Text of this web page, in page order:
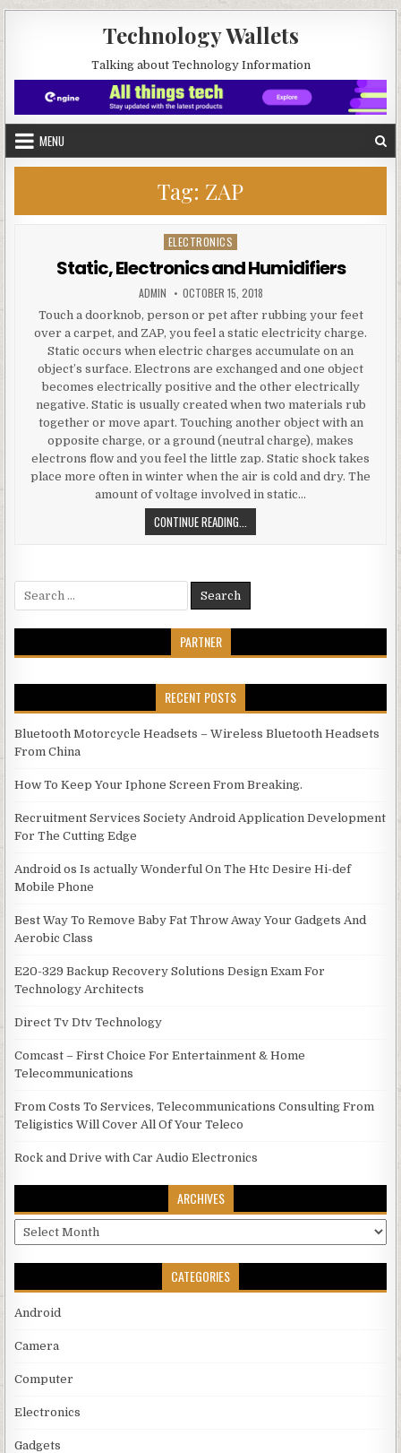
Technology Wallets
Talking about Technology Information
MENU
Tag: ZAP
Posted in
ELECTRONICS
Static, Electronics and Humidifiers
AUTHOR:
ADMIN PUBLISHED DATE:
OCTOBER 15, 2018
Touch a doorknob, person or pet after rubbing your feet
over a carpet, and ZAP, you feel a static electricity charge.
Static occurs when electric charges accumulate on an
object’s surface. Electrons are exchanged and one object
becomes electrically positive and the other electrically
negative. Static is usually created when two materials rub
together or move apart. Touching another object with an
opposite charge, or a ground (neutral charge), makes
electrons flow and you feel the little zap. Static shock takes
place more often in winter when the air is cold and dry. The
amount of voltage involved in static…
CONTINUE READING...
Search for:
PARTNER
RECENT POSTS
Bluetooth Motorcycle Headsets – Wireless Bluetooth Headsets
From China
How To Keep Your Iphone Screen From Breaking.
Recruitment Services Society Android Application Development
For The Cutting Edge
Android os Is actually Wonderful On The Htc Desire Hi-def
Mobile Phone
Best Way To Remove Baby Fat Throw Away Your Gadgets And
Aerobic Class
E20-329 Backup Recovery Solutions Design Exam For
Technology Architects
Direct Tv Dtv Technology
Comcast – First Choice For Entertainment & Home
Telecommunications
From Costs To Services, Telecommunications Consulting From
Teligistics Will Cover All Of Your Teleco
Rock and Drive with Car Audio Electronics
ARCHIVES
Archives
CATEGORIES
Android
Camera
Computer
Electronics
Gadgets